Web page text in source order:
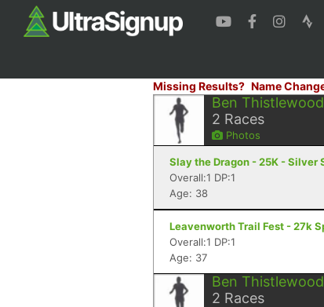
Missing Results? Name
Ben Thistlewood
2 Races
Photos
Slay the Dragon - 25K - Silver
Overall:1 DP:1
Age: 38
Leavenworth Trail Fest - 27k
Overall:1 DP:1
Age: 37
Ben Thistlewood
2 Races